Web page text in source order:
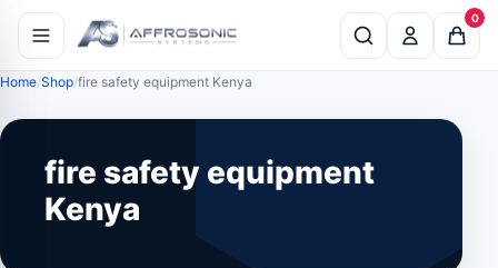
0
Home Shop fire safety equipment Kenya
fire safety equipment
Kenya